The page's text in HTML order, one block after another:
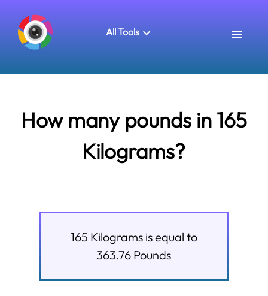
All Tools
How many pounds in 165
Kilograms?
165 Kilogramsis equal to
363.76 Pounds